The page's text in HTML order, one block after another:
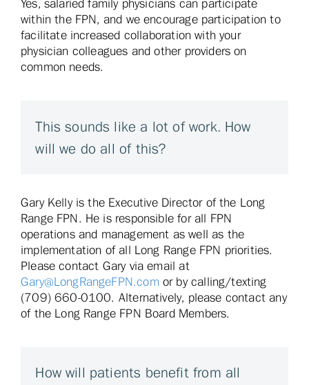
Yes, salaried family physicians can participate
within the FPN, and we encourage participation to
facilitate increased collaboration with your
physician colleagues and other providers on
common needs.
This sounds like a lot of work. How
will we do all of this?
Gary Kelly is the Executive Director of the Long
Range FPN. He is responsible for all FPN
operations and management as well as the
implementation of all Long Range FPN priorities.
Please contact Gary via email at
Gary@LongRangeFPN.com or by calling/texting
(709) 660-0100. Alternatively, please contact any
of the Long Range FPN Board Members.
How will patients benefit from all